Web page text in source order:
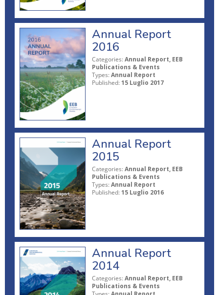
Annual Report
2016
Categories: Annual Report, EEB
Publications & Events
Types: Annual Report
Published: 15 Luglio 2017
Annual Report
2015
Categories: Annual Report, EEB
Publications & Events
Types: Annual Report
Published: 15 Luglio 2016
Annual Report
2014
Categories: Annual Report, EEB
Publications & Events